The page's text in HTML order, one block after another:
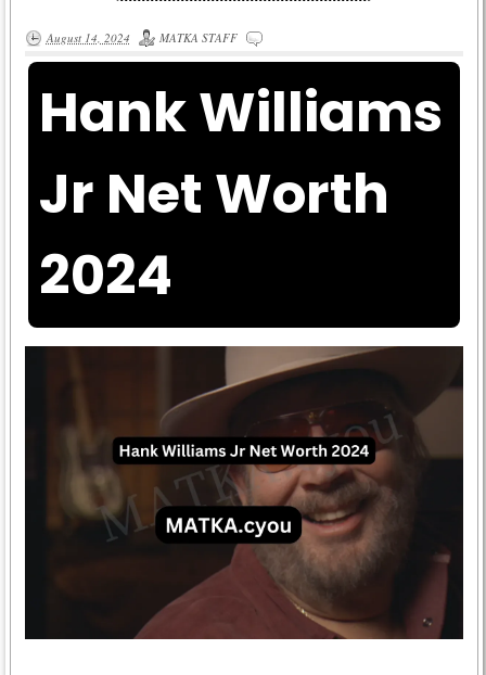
August 14, 2024 MATKA STAFF
Hank Williams
Jr Net Worth
2024